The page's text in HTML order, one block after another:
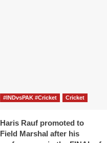
#INDvsPAK #Cricket Cricket
Haris Rauf promoted to
Field Marshal after his